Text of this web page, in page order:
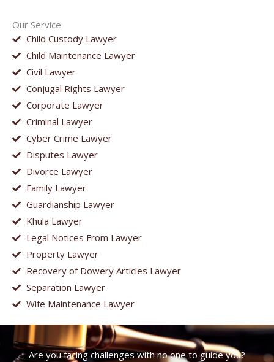
Our Service
Child Custody Lawyer
Child Maintenance Lawyer
Civil Lawyer
Conjugal Rights Lawyer
Corporate Lawyer
Criminal Lawyer
Cyber Crime Lawyer
Disputes Lawyer
Divorce Lawyer
Family Lawyer
Guardianship Lawyer
Khula Lawyer
Legal Notices From Lawyer
Property Lawyer
Recovery of Dowery Articles Lawyer
Separation Lawyer
Wife Maintenance Lawyer
Are you facing challenges with no one to guide you?